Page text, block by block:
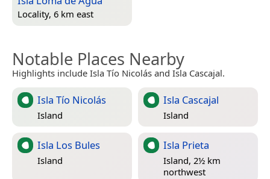
Locality, 6 km east
Notable Places Nearby
Highlights include Isla Tío Nicolás and Isla Cascajal.
Isla Tío Nicolás
Island
Isla Cascajal
Island
Isla Los Bules
Island
Isla Prieta
Island, 2½ km
northwest